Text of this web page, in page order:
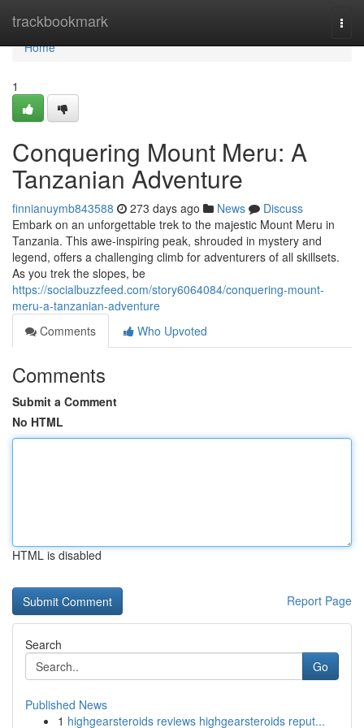
trackbookmark
Home
Home
1
Conquering Mount Meru: A
Tanzanian Adventure
finnianuymb843588 273 days ago News
Discuss
Embark on an unforgettable trek to the majestic Mount Meru in
Tanzania. This awe-inspiring peak, shrouded in mystery and
legend, offers a challenging climb for adventurers of all skillsets.
As you trek the slopes, be
https://socialbuzzfeed.com/story6064084/conquering-mount-
meru-a-tanzanian-adventure
Comments
Who Upvoted
Comments
Submit a Comment
No HTML
HTML is disabled
Report Page
Search
Go
Published News
1 highgearsteroids reviews highgearsteroids reput...